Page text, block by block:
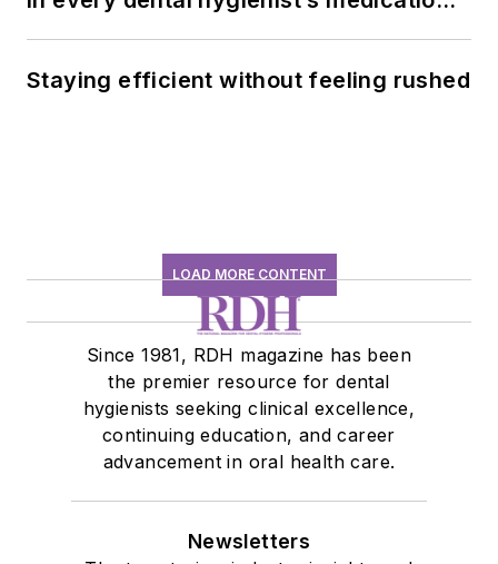
Staying efficient without feeling rushed
LOAD MORE CONTENT
Since 1981, RDH magazine has been
the premier resource for dental
hygienists seeking clinical excellence,
continuing education, and career
advancement in oral health care.
Newsletters